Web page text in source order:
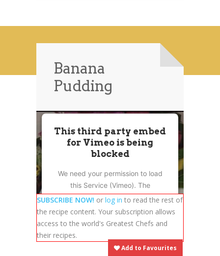
Shop
News
Contact Us
About
Contact
News
Banana
Pudding
This third party embed
for Vimeo is being
blocked
We need your permission to load
this Service (Vimeo). The
embedded third party Service is
not allowed to display until you
provide consent. For this third
party feature to load, please click
'accept'.
SUBSCRIBE NOW! or log in to read the rest of
the recipe content. Your subscription allows
access to the world's Greatest Chefs and
their recipes.
Add to Favourites